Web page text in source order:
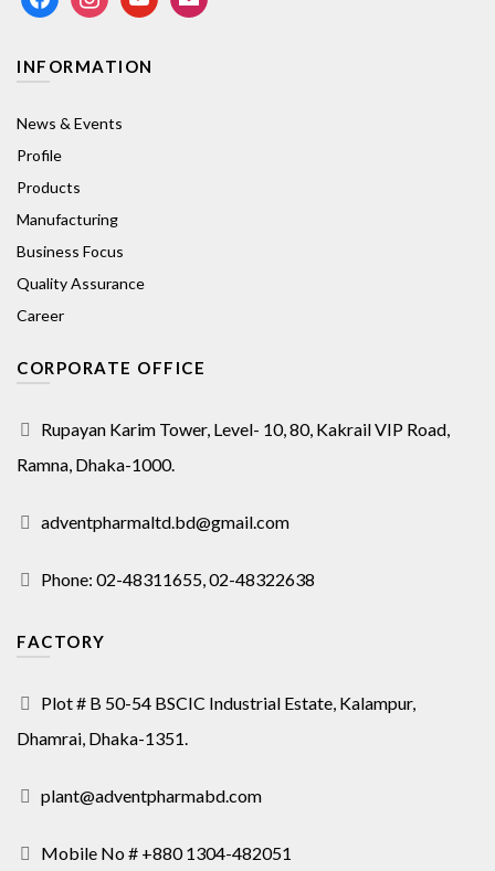
INFORMATION
News & Events
Profile
Products
Manufacturing
Business Focus
Quality Assurance
Career
CORPORATE OFFICE
Rupayan Karim Tower, Level- 10, 80, Kakrail VIP Road,
Ramna, Dhaka-1000.
adventpharmaltd.bd@gmail.com
Phone: 02-48311655, 02-48322638
FACTORY
Plot # B 50-54 BSCIC Industrial Estate, Kalampur,
Dhamrai, Dhaka-1351.
plant@adventpharmabd.com
Mobile No # +880 1304-482051